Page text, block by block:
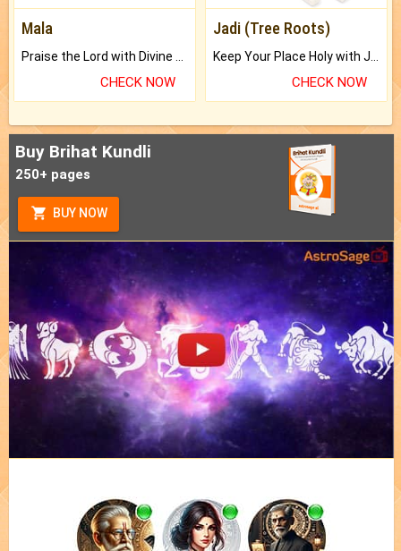
Mala
CHECK NOW
Jadi (Tree Roots)
CHECK NOW
Buy Brihat Kundli
250+ pages
BUY NOW